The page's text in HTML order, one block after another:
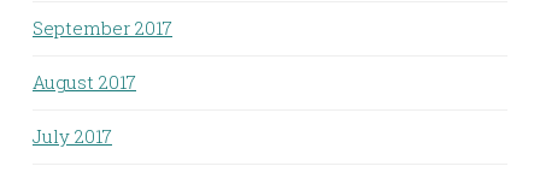
September 2017
August 2017
July 2017